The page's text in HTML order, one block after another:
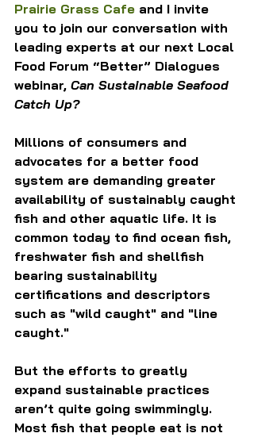
Prairie Grass Cafe and I invite
you to join our conversation with
leading experts at our next Local
Food Forum “Better” Dialogues
webinar, Can Sustainable Seafood
Catch Up?
Millions of consumers and
advocates for a better food
system are demanding greater
availability of sustainably caught
fish and other aquatic life. It is
common today to find ocean fish,
freshwater fish and shellfish
bearing sustainability
certifications and descriptors
such as "wild caught" and "line
caught."
But the efforts to greatly
expand sustainable practices
aren’t quite going swimmingly.
Most fish that people eat is not